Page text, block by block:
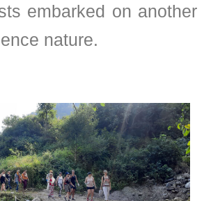
embarked on another
nature.